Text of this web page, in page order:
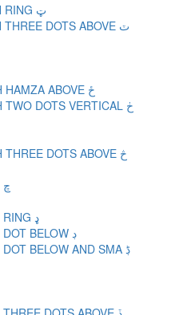
ARABIC LETTER TEH WITH RING ټ
ARABIC LETTER TEH WITH THREE DOTS ABOVE ٽ
ARABIC LETTER HAH WITH HAMZA ABOVE ځ
ARABIC LETTER HAH WITH TWO DOTS VERTICAL ڂ
ARABIC LETTER HAH WITH THREE DOTS ABOVE څ
ARABIC LETTER TCHEHEH ڇ
ARABIC LETTER DAL WITH RING ډ
ARABIC LETTER DAL WITH DOT BELOW ڊ
ARABIC LETTER DAL WITH DOT BELOW AND SMA ڋ